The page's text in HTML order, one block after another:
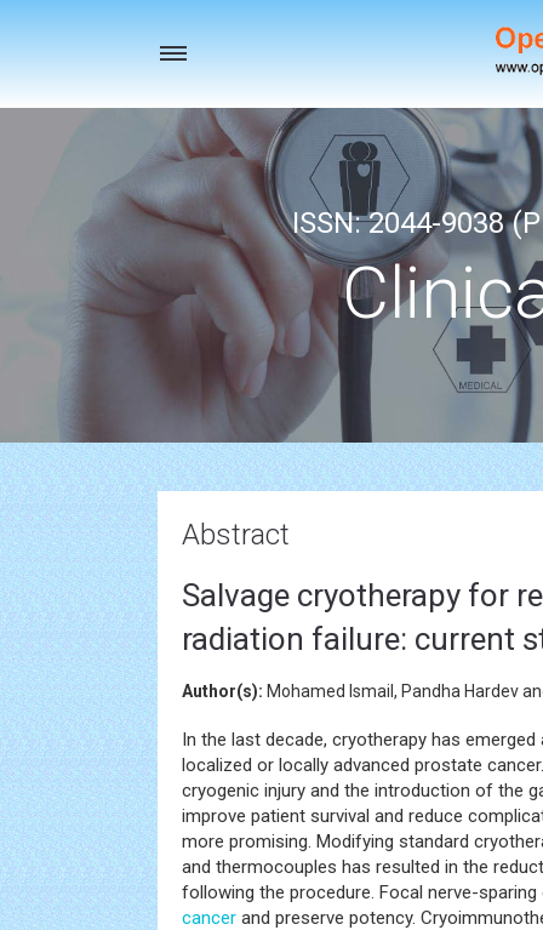
Toggle
ISSN: 2044-9038
Abstract
Salvage cryotherapy for
radiation failure: current
Author(s): Mohamed Ismail, Pandha Hardev
In the last decade, cryotherapy has
localized or locally advanced prostate
cryogenic injury and the introduction of the
improve patient survival and reduce
more promising. Modifying standard
and thermocouples has resulted in the
following the procedure. Focal nerve-
cancer and preserve potency.